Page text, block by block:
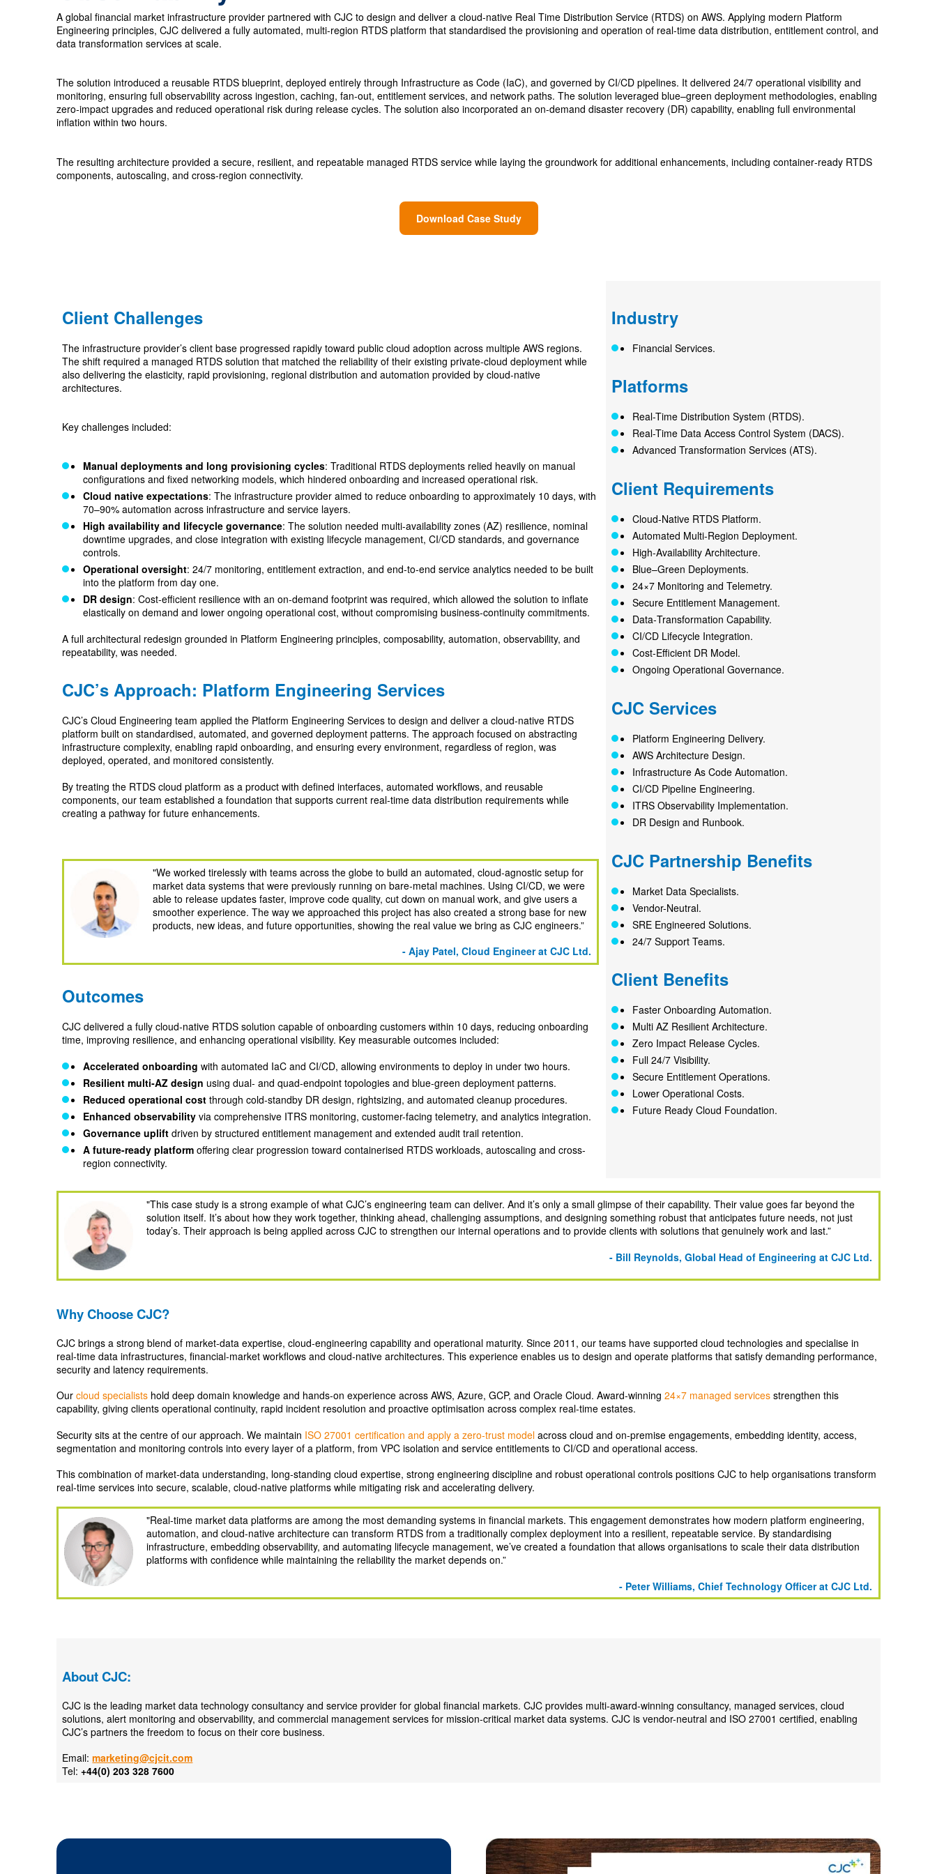
A global financial market infrastructure provider partnered with CJC to design and deliver a cloud‑native Real Time Distribution Service (RTDS) on AWS. Applying modern Platform
Engineering principles, CJC delivered a fully automated, multi-region RTDS platform that standardised the provisioning and operation of real-time data distribution, entitlement control, and
data transformation services at scale.
The solution introduced a reusable RTDS blueprint, deployed entirely through Infrastructure as Code (IaC), and governed by CI/CD pipelines. It delivered 24/7 operational visibility and
monitoring, ensuring full observability across ingestion, caching, fan‑out, entitlement services, and network paths. The solution leveraged blue–green deployment methodologies, enabling
zero‑impact upgrades and reduced operational risk during release cycles. The solution also incorporated an on-demand disaster recovery (DR) capability, enabling full environmental
inflation within two hours.
The resulting architecture provided a secure, resilient, and repeatable managed RTDS service while laying the groundwork for additional enhancements, including container‑ready RTDS
components, autoscaling, and cross‑region connectivity.
Download Case Study
Client Challenges
The infrastructure provider’s client base progressed rapidly toward public cloud adoption across multiple AWS regions.
The shift required a managed RTDS solution that matched the reliability of their existing private-cloud deployment while
also delivering the elasticity, rapid provisioning, regional distribution and automation provided by cloud‑native
architectures.
Key challenges included:
Manual deployments and long provisioning cycles: Traditional RTDS deployments relied heavily on manual
configurations and fixed networking models, which hindered onboarding and increased operational risk.
Cloud native expectations: The infrastructure provider aimed to reduce onboarding to approximately 10 days, with
70–90% automation across infrastructure and service layers.
High availability and lifecycle governance: The solution needed multi-availability zones (AZ) resilience, nominal
downtime upgrades, and close integration with existing lifecycle management, CI/CD standards, and governance
controls.
Operational oversight: 24/7 monitoring, entitlement extraction, and end‑to‑end service analytics needed to be built
into the platform from day one.
DR design: Cost‑efficient resilience with an on‑demand footprint was required, which allowed the solution to inflate
elastically on demand and lower ongoing operational cost, without compromising business‑continuity commitments.
A full architectural redesign grounded in Platform Engineering principles, composability, automation, observability, and
repeatability, was needed.
CJC’s Approach: Platform Engineering Services
CJC’s Cloud Engineering team applied the Platform Engineering Services to design and deliver a cloud‑native RTDS
platform built on standardised, automated, and governed deployment patterns. The approach focused on abstracting
infrastructure complexity, enabling rapid onboarding, and ensuring every environment, regardless of region, was
deployed, operated, and monitored consistently.
By treating the RTDS cloud platform as a product with defined interfaces, automated workflows, and reusable
components, our team established a foundation that supports current real‑time data distribution requirements while
creating a pathway for future enhancements.
"We worked tirelessly with teams across the globe to build an automated, cloud‑agnostic setup for
market data systems that were previously running on bare‑metal machines. Using CI/CD, we were
able to release updates faster, improve code quality, cut down on manual work, and give users a
smoother experience. The way we approached this project has also created a strong base for new
products, new ideas, and future opportunities, showing the real value we bring as CJC engineers.”
- Ajay Patel, Cloud Engineer at CJC Ltd.
Outcomes
CJC delivered a fully cloud‑native RTDS solution capable of onboarding customers within 10 days, reducing onboarding
time, improving resilience, and enhancing operational visibility. Key measurable outcomes included:
Accelerated onboarding with automated IaC and CI/CD, allowing environments to deploy in under two hours.
Resilient multi‑AZ design using dual‑ and quad‑endpoint topologies and blue-green deployment patterns.
Reduced operational cost through cold‑standby DR design, rightsizing, and automated cleanup procedures.
Enhanced observability via comprehensive ITRS monitoring, customer-facing telemetry, and analytics integration.
Governance uplift driven by structured entitlement management and extended audit trail retention.
Afuture-ready platform offering clear progression toward containerised RTDS workloads, autoscaling and cross-
region connectivity.
Industry
Financial Services.
Platforms
Real-Time Distribution System (RTDS).
Real-Time Data Access Control System (DACS).
Advanced Transformation Services (ATS).
Client Requirements
Cloud‑Native RTDS Platform.
Automated Multi‑Region Deployment.
High‑Availability Architecture.
Blue–Green Deployments.
24×7 Monitoring and Telemetry.
Secure Entitlement Management.
Data‑Transformation Capability.
CI/CD Lifecycle Integration.
Cost‑Efficient DR Model.
Ongoing Operational Governance.
CJC Services
Platform Engineering Delivery.
AWS Architecture Design.
Infrastructure As Code Automation.
CI/CD Pipeline Engineering.
ITRS Observability Implementation.
DR Design and Runbook.
CJC Partnership Benefits
Market Data Specialists.
Vendor-Neutral.
SRE Engineered Solutions.
24/7 Support Teams.
Client Benefits
Faster Onboarding Automation.
Multi AZ Resilient Architecture.
Zero Impact Release Cycles.
Full 24/7 Visibility.
Secure Entitlement Operations.
Lower Operational Costs.
Future Ready Cloud Foundation.
"This case study is a strong example of what CJC’s engineering team can deliver. And it’s only a small glimpse of their capability. Their value goes far beyond the
solution itself. It’s about how they work together, thinking ahead, challenging assumptions, and designing something robust that anticipates future needs, not just
today’s. Their approach is being applied across CJC to strengthen our internal operations and to provide clients with solutions that genuinely work and last.”
- Bill Reynolds, Global Head of Engineering at CJC Ltd.
Why Choose CJC?
CJC brings a strong blend of market‑data expertise, cloud‑engineering capability and operational maturity. Since 2011, our teams have supported cloud technologies and specialise in
real‑time data infrastructures, financial‑market workflows and cloud‑native architectures. This experience enables us to design and operate platforms that satisfy demanding performance,
security and latency requirements.
Our cloud specialistshold deep domain knowledge and hands‑on experience across AWS, Azure, GCP, and Oracle Cloud. Award‑winning 24×7 managed servicesstrengthen this
capability, giving clients operational continuity, rapid incident resolution and proactive optimisation across complex real‑time estates.
Security sits at the centre of our approach. We maintain ISO 27001 certification and apply a zero‑trust modelacross cloud and on‑premise engagements, embedding identity, access,
segmentation and monitoring controls into every layer of a platform, from VPC isolation and service entitlements to CI/CD and operational access.
This combination of market‑data understanding, long‑standing cloud expertise, strong engineering discipline and robust operational controls positions CJC to help organisations transform
real‑time services into secure, scalable, cloud‑native platforms while mitigating risk and accelerating delivery.
"Real-time market data platforms are among the most demanding systems in financial markets. This engagement demonstrates how modern platform engineering,
automation, and cloud-native architecture can transform RTDS from a traditionally complex deployment into a resilient, repeatable service. By standardising
infrastructure, embedding observability, and automating lifecycle management, we’ve created a foundation that allows organisations to scale their data distribution
platforms with confidence while maintaining the reliability the market depends on.”
- Peter Williams, Chief Technology Officer at CJC Ltd.
About CJC:
CJC is the leading market data technology consultancy and service provider for global financial markets. CJC provides multi-award-winning consultancy, managed services, cloud
solutions, alert monitoring and observability, and commercial management services for mission-critical market data systems. CJC is vendor-neutral and ISO 27001 certified, enabling
CJC’s partners the freedom to focus on their core business.
Email:marketing@cjcit.com
Tel:+44(0) 203 328 7600